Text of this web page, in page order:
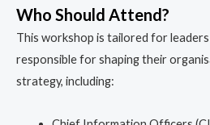
Who Should Attend?
This workshop is tailored for
responsible for shaping their
strategy, including: